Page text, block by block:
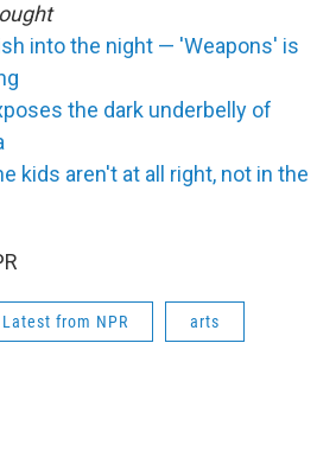
into the night — 'Weapons' is
the dark underbelly of
kids aren't at all right, not in the
Latest from NPR arts